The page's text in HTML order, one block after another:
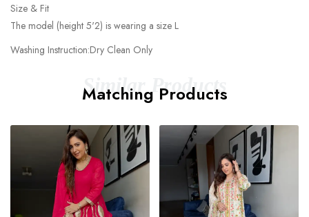
Size & Fit
The model (height 5'2) is wearing a size L
Washing Instruction:Dry Clean Only
Similar Products
Matching Products